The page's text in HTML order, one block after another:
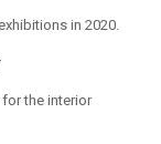
in 2020.
the interior